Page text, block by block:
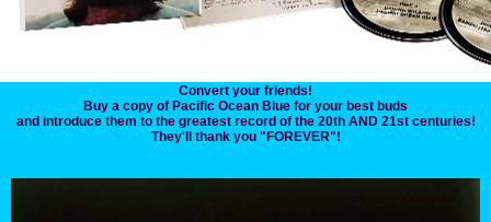
Convert your friends!
Buy a copy of Pacific Ocean Blue for your best buds
and introduce them to the greatest record of the 20th AND 21st centuries!
They'll thank you "FOREVER"!